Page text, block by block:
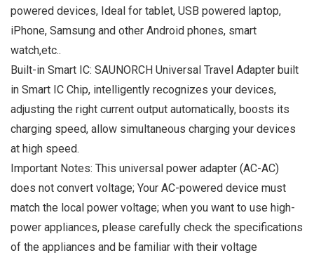
powered devices, Ideal for tablet, USB powered laptop,
iPhone, Samsung and other Android phones, smart
watch,etc..
Built-in Smart IC: SAUNORCH Universal Travel Adapter built
in Smart IC Chip, intelligently recognizes your devices,
adjusting the right current output automatically, boosts its
charging speed, allow simultaneous charging your devices
at high speed.
Important Notes: This universal power adapter (AC-AC)
does not convert voltage; Your AC-powered device must
match the local power voltage; when you want to use high-
power appliances, please carefully check the specifications
of the appliances and be familiar with their voltage